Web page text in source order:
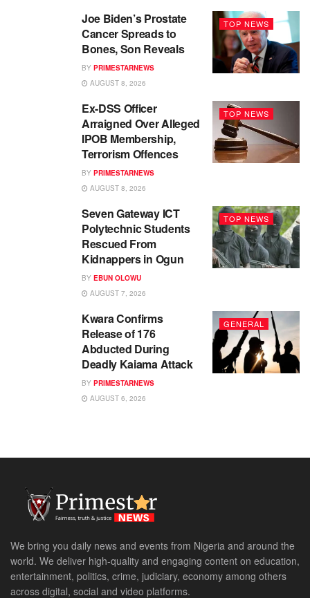
TOP NEWS
Joe Biden’s Prostate
Cancer Spreads to
Bones, Son Reveals
BY PRIMESTARNEWS
AUGUST 8, 2026
TOP NEWS
Ex-DSS Officer
Arraigned Over Alleged
IPOB Membership,
Terrorism Offences
BY PRIMESTARNEWS
AUGUST 8, 2026
TOP NEWS
Seven Gateway ICT
Polytechnic Students
Rescued From
Kidnappers in Ogun
BY EBUN OLOWU
AUGUST 7, 2026
GENERAL
Kwara Confirms
Release of 176
Abducted During
Deadly Kaiama Attack
BY PRIMESTARNEWS
AUGUST 6, 2026
We bring you daily news and events from Nigeria and around the
world. We deliver high-quality and engaging content on education,
entertainment, politics, crime, judiciary, economy among others
across digital, social and video platforms.